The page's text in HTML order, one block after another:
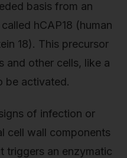
basis from an
hCAP18 (human
18). This precursor
and other cells, like a
be activated.
of infection or
cell wall components
triggers an enzymatic